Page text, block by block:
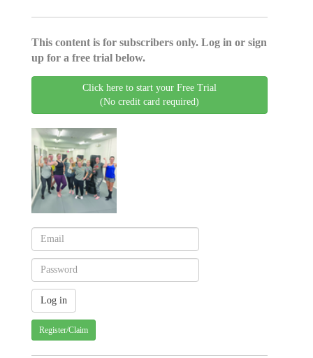
This content is for subscribers only. Log in or sign
up for a free trial below.
Click here to start your Free Trial
(No credit card required)
Register/Claim